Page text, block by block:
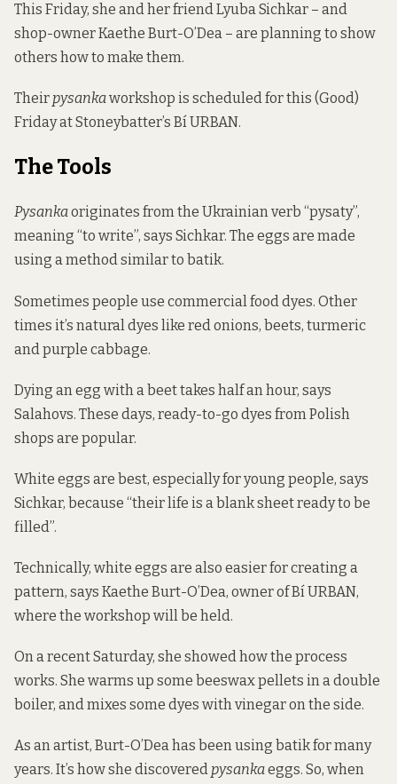
This Friday, she and her friend Lyuba Sichkar – and
shop-owner Kaethe Burt-O’Dea – are planning to show
others how to make them.
Their pysankaworkshop is scheduled for this (Good)
Friday at Stoneybatter’s Bí URBAN.
The Tools
Pysankaoriginates from the Ukrainian verb “pysaty”,
meaning “to write”, says Sichkar. The eggs are made
using a method similar to batik.
Sometimes people use commercial food dyes. Other
times it’s natural dyes like red onions, beets, turmeric
and purple cabbage.
Dying an egg with a beet takes half an hour, says
Salahovs. These days, ready-to-go dyes from Polish
shops are popular.
White eggs are best, especially for young people, says
Sichkar, because “their life is a blank sheet ready to be
filled”.
Technically, white eggs are also easier for creating a
pattern, says Kaethe Burt-O’Dea, owner of Bí URBAN,
where the workshop will be held.
On a recent Saturday, she showed how the process
works. She warms up some beeswax pellets in a double
boiler, and mixes some dyes with vinegar on the side.
As an artist, Burt-O’Dea has been using batik for many
years. It’s how she discovered pysankaeggs. So, when